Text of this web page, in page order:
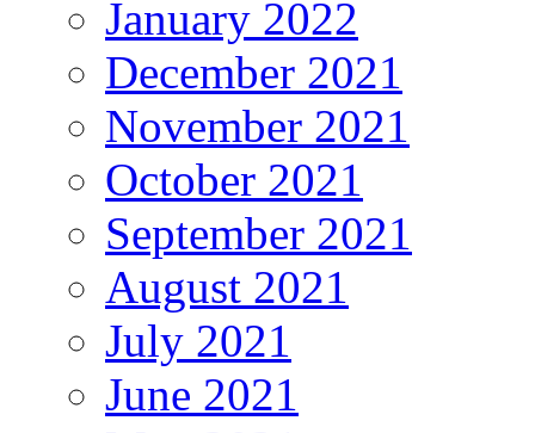
January 2022
December 2021
November 2021
October 2021
September 2021
August 2021
July 2021
June 2021